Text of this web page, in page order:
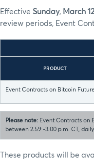
Effective Sunday, March
review periods, Event
PRODUCT
Event Contracts on Bitcoin
Please note: Event Contracts on
between 2:59 -3:00 p.m. CT,
These products will be